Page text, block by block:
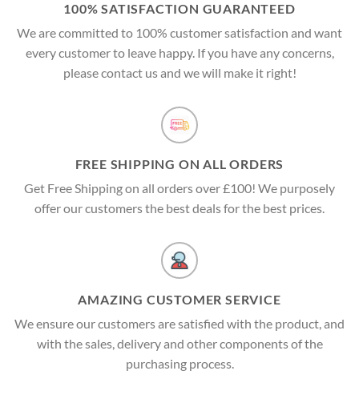
100% SATISFACTION GUARANTEED
We are committed to 100% customer satisfaction and want
every customer to leave happy. If you have any concerns,
please contact us and we will make it right!
FREE SHIPPING ON ALL ORDERS
Get Free Shipping on all orders over £100! We purposely
offer our customers the best deals for the best prices.
AMAZING CUSTOMER SERVICE
We ensure our customers are satisfied with the product, and
with the sales, delivery and other components of the
purchasing process.